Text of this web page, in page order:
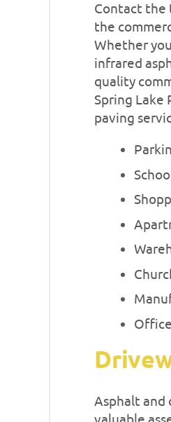
Contact the
the
Whether
infrared
quality
Spring Lake
paving
Asphalt and